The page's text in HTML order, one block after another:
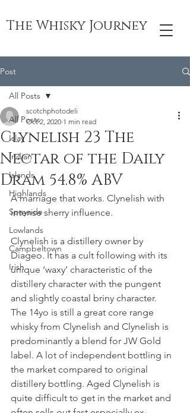
The Whisky Journey
Post
All Posts
Islay
Indian
Islands
Highlands
Speyside
Lowlands
Campbeltown
Irish
All Posts
Clynelish 23 The
Nectar of the Daily
Dram 54.8% ABV
scotchphotodeli
Oct 2, 2020 1 min read
A marriage that works. Clynelish with
intense sherry influence.
Clynelish is a distillery owner by
Diageo. It has a cult following with its
unique ‘waxy’ characteristic of the
distillery character with the pungent
and slightly coastal briny character.
The 14yo is still a great core range
whisky from Clynelish and Clynelish is
predominantly a blend for JW Gold
label. A lot of independent bottling in
the market compared to original
distillery bottling. Aged Clynelish is
quite difficult to get in the market and